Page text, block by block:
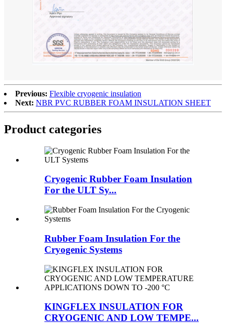
Previous: Flexible cryogenic insulation
Next: NBR PVC RUBBER FOAM INSULATION SHEET
Product categories
Cryogenic Rubber Foam Insulation
For the ULT Sy...
Rubber Foam Insulation For the
Cryogenic Systems
KINGFLEX INSULATION FOR
CRYOGENIC AND LOW TEMPE...